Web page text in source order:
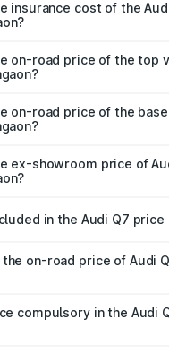
will be ₹11.53 lakhs.
insurance cost of the
is ₹3.71 lakhs
on-road price of the top
in Narayangaon.
on-road price of the
in Narayangaon.
ex-showroom price of
is ₹88.70 lakhs.
in the Audi Q7 price
road tax, handling
the on-road price of Audi
and insurance costs.
compulsory in the Audi